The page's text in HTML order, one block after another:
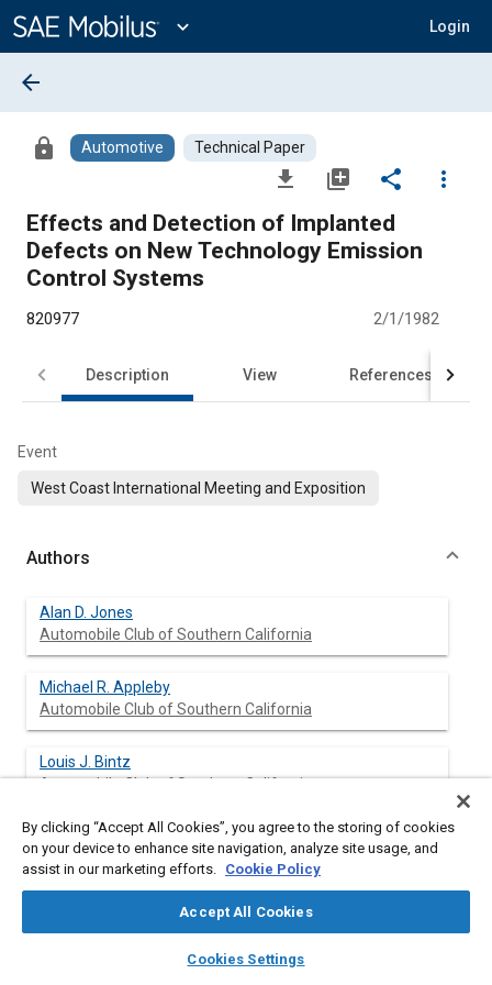
Content
expand_more Login
library_books auto_awesome
SAE AI Chat
arrow_back
lock Automotive Technical Paper
file_download library_add share
more_vert
Effects and Detection of Implanted
Defects on New Technology Emission
Control Systems
820977 2/1/1982
Description View References
Event
West Coast International Meeting and Exposition
Authors
Alan D. Jones
Automobile Club of Southern California
Michael R. Appleby
Automobile Club of Southern California
Louis J. Bintz
Automobile Club of Southern California
Abstract
Southern California fleet vehicles. Prior to and following
By clicking “Accept All Cookies”, you agree to the storing of cookies
on your device to enhance site navigation, analyze site usage, and
assist in our marketing efforts. Cookie Policy
Accept All Cookies
Cookies Settings